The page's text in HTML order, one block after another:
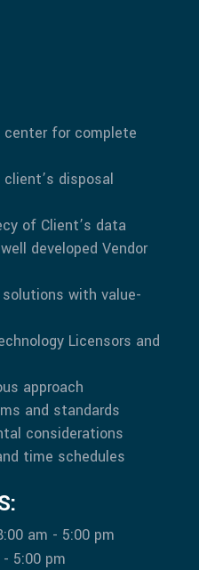
center for complete
disposal
of Client’s data
developed Vendor
with value-
Licensors and
approach
and standards
considerations
time schedules
am - 5:00 pm
5:00 pm